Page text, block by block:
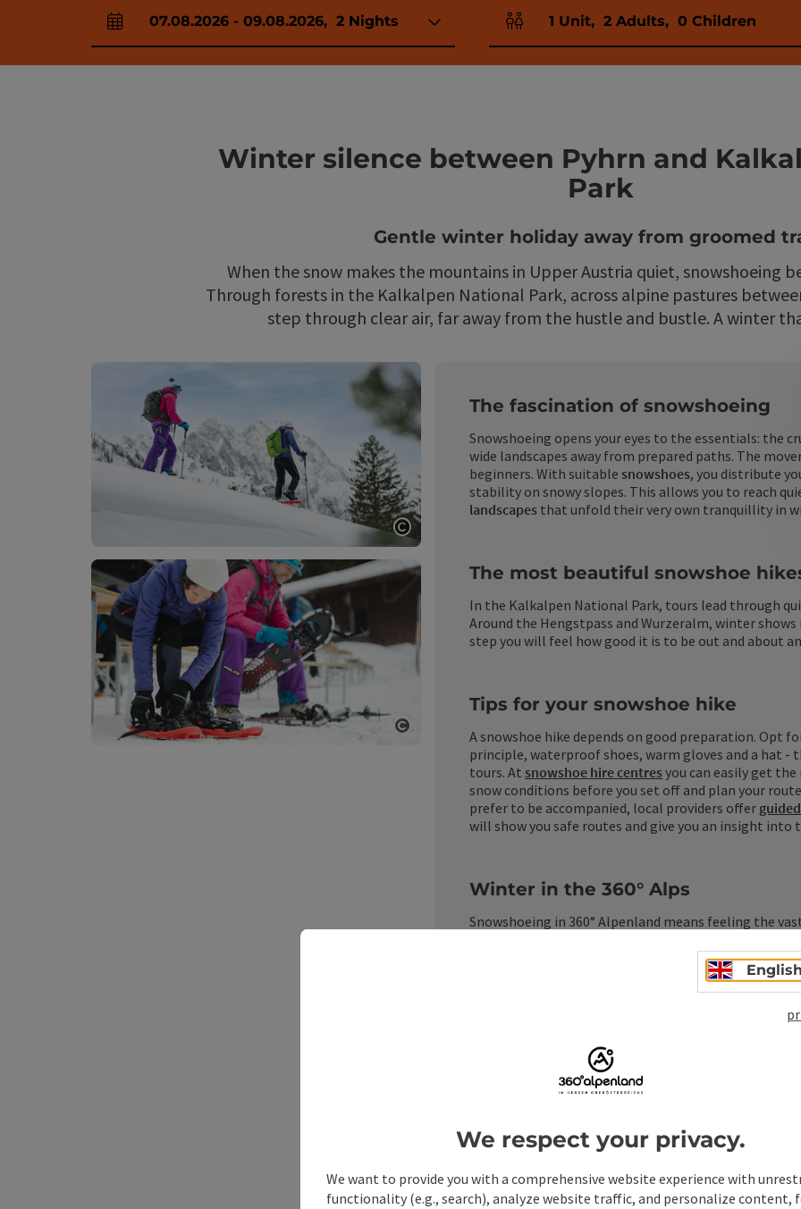
arrival and departure fields
07.08.2026 - 09.08.2026, 2 Nights Number of units and person fields
1 Unit, 2 Adults, 0 Children
Winter silence between Pyhrn and
Park
Gentle winter holiday away from groomed
When the snow makes the mountains in Upper Austria quiet, snowshoeing
Through forests in the Kalkalpen National Park, across alpine pastures
step through clear air, far away from the hustle and bustle. A winter
Open copyright
Open copyright
The fascination of snowshoeing
Snowshoeing opens your eyes to the essentials: the
wide landscapes away from prepared paths. The
beginners. With suitable snowshoes, you distribute
stability on snowy slopes. This allows you to reach
landscapes that unfold their very own tranquillity in
The most beautiful snowshoe
In the Kalkalpen National Park, tours lead through
Around the Hengstpass and Wurzeralm, winter
step you will feel how good it is to be out and about
Tips for your snowshoe hike
A snowshoe hike depends on good preparation. Opt
principle, waterproof shoes, warm gloves and a hat
tours. At snowshoe hire centresyou can easily get
snow conditions before you set off and plan your
prefer to be accompanied, local providers offer
will show you safe routes and give you an insight into
Winter in the 360° Alps
Snowshoeing in 360° Alpenland means feeling the
the quiet forests of the Kalkalpen National Park. A
Snowshoe tours in the 360°
English
We respect your privacy.
We want to provide you with a comprehensive website experience with
functionality (e.g., search), analyze website traffic, and personalize content,